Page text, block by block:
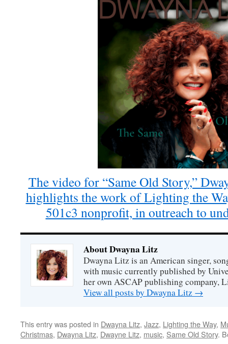
The video for “Same Old Story,”
highlights the work of Lighting the
501c3 nonprofit, in outreach to
About Dwayna Litz
Dwayna Litz is an American singer,
with music currently published by
her own ASCAP publishing company,
View all posts by Dwayna Litz →
This entry was posted in Dwayna Litz, Jazz, Lighting the Way,
Christmas, Dwayna Litz, Dwayne Litz, music, Same Old Story.